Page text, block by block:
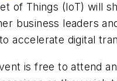
of Things (IoT) will
business leaders
accelerate digital
is free to attend